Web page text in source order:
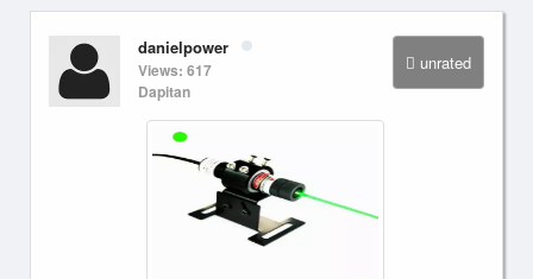
unrated
danielpower
Views: 617
Dapitan